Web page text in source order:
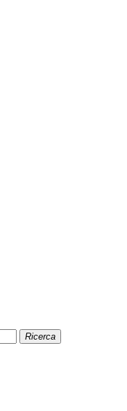
Ricerca